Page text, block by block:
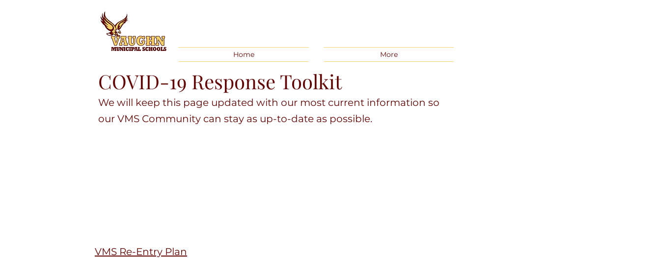
Home More
COVID-19 Response Toolkit
We will keep this page updated with our most current information so
our VMS Community can stay as up-to-date as possible.
VMS Re-Entry Plan